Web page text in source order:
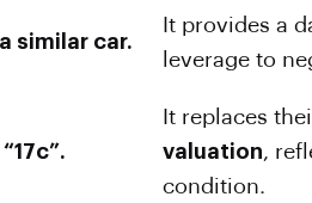
similar car.
It provides a
leverage to
It replaces
valuation,
condition.